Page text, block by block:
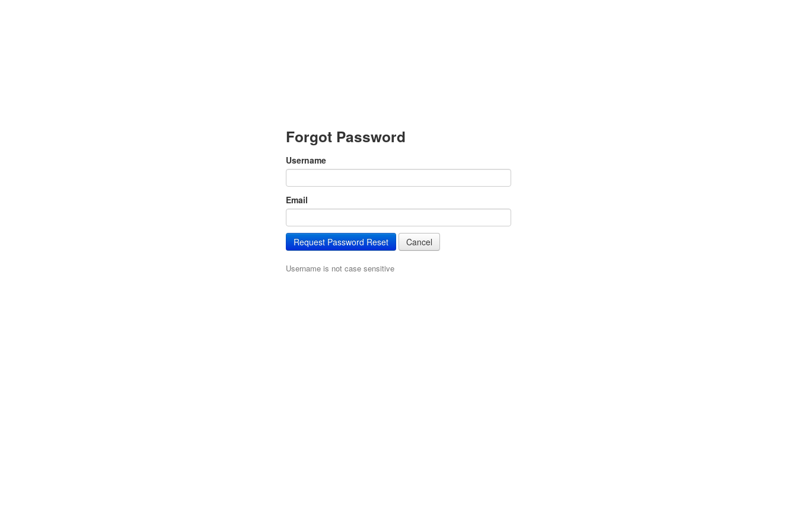
Forgot Password
Username
Email
Request Password Reset Cancel
Username is not case sensitive